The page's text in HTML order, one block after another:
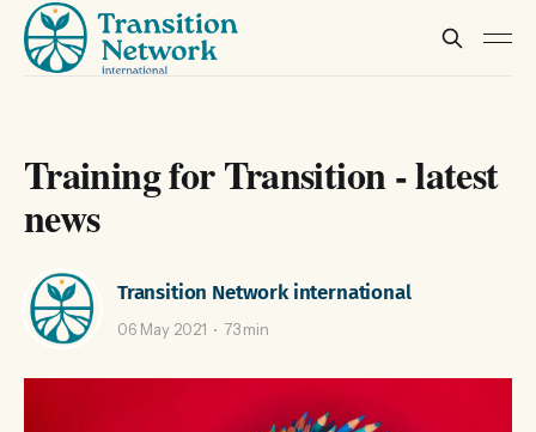
Training for Transition - latest
news
Transition Network international
06 May 2021 73 min